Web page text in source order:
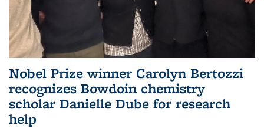
Nobel Prize winner Carolyn Bertozzi
recognizes Bowdoin chemistry
scholar Danielle Dube for research
help